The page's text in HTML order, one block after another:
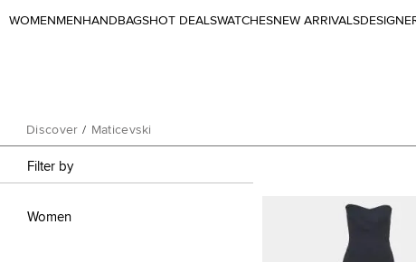
WOMEN MEN HANDBAGSHOT DEALSWATCHESNEW ARRIVALS
Discover / Maticevski
Filter by
Women